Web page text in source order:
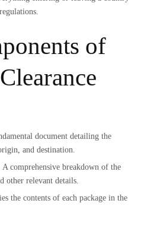
of
document detailing the
and destination.
A comprehensive breakdown of the
other relevant details.
the contents of each package in the